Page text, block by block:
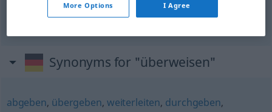
alguiena unespecialista
Synonyms for "überweisen"
abgeben, übergeben, weiterleiten, durchgeben,
More Options I Agree